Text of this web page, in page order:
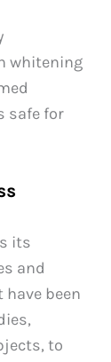
whitening
safe for
its
and
been
to